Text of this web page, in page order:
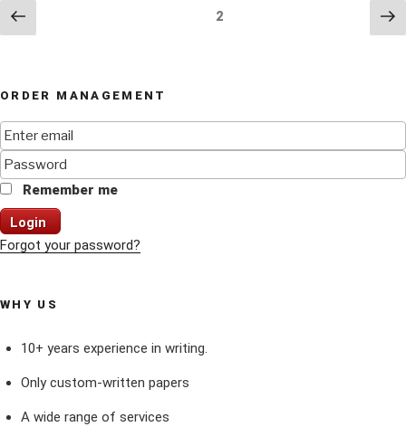
Posts
navigation
Previous
page
2
ORDER MANAGEMENT
Remember me
Login
Forgot your password?
WHY US
10+ years experience in writing.
Only custom-written papers
A wide range of services